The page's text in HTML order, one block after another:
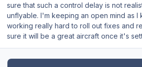
sure that such a control delay is not
unflyable. I'm keeping an open mind as I
working really hard to roll out fixes and
sure it will be a great aircraft once it's